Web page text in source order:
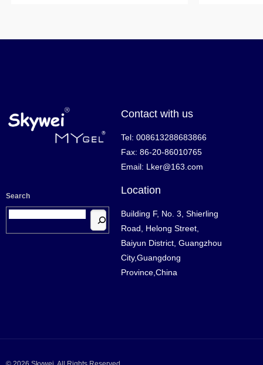
Search
Contact with us
Tel: 008613288683866
Fax: 86-20-86010765
Email: Lker@163.com
Location
Building F, No. 3, Shierling
Road, Helong Street,
Baiyun District, Guangzhou
City,Guangdong
Province,China